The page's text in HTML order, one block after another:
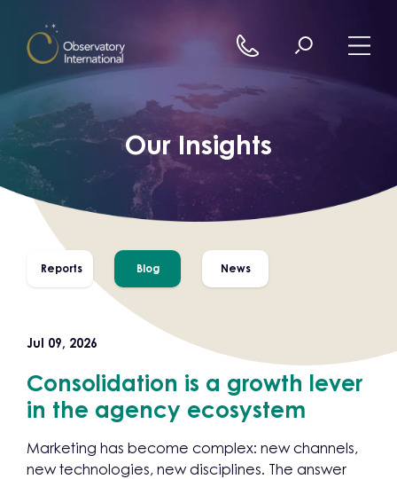
Our Insights
Reports Blog News
Jul 09, 2026
Consolidation is a growth lever
in the agency ecosystem
Marketing has become complex: new channels,
new technologies, new disciplines. The answer